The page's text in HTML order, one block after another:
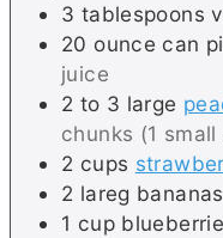
3 tablespoons
20 ounce can
juice
2 to 3 large
chunks (1
2 cups
2 lareg bananas
1 cup